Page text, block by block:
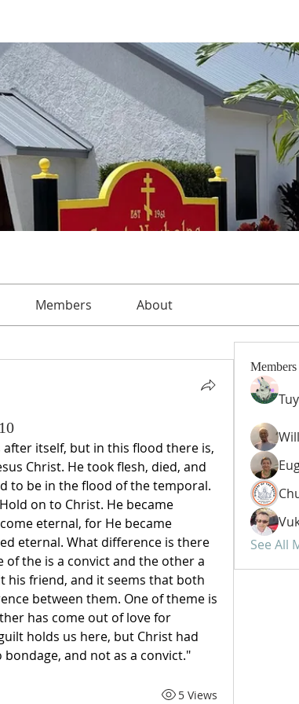
Members About
itself, but in this flood there is,
Christ. He took flesh, died, and
to be in the flood of the temporal.
on to Christ. He became
eternal, for He became
eternal. What difference is there
the is a convict and the other a
his friend, and it seems that both
between them. One of theme is
has come out of love for
holds us here, but Christ had
and not as a convict."
5 Views
Members
See All